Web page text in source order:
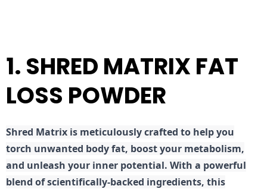
1. SHRED MATRIX FAT
LOSS POWDER
Shred Matrix is meticulously crafted to help you
torch unwanted body fat, boost your metabolism,
and unleash your inner potential. With a powerful
blend of scientifically-backed ingredients, this